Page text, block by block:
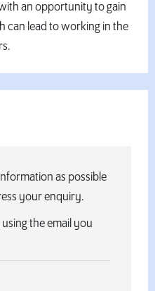
an opportunity to gain
can lead to working in the
as possible
your enquiry.
the email you